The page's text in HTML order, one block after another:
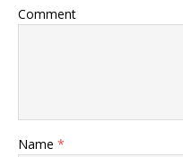
Comment
Name *